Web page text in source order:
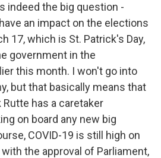
indeed the big question -
an impact on the elections
17, which is St. Patrick's Day,
government in the
this month. I won't go into
but that basically means that
has a caretaker
on board any new big
COVID-19 is still high on
the approval of Parliament,